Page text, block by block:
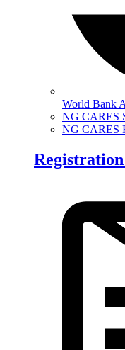
World Bank
NG CARES
NG CARES